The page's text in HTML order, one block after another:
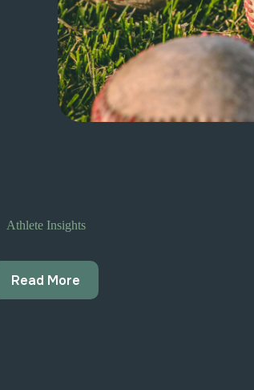
Athlete Insights
Read More